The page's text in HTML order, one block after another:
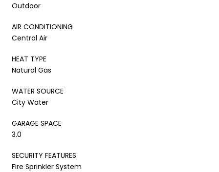
Outdoor
AIR CONDITIONING
Central Air
HEAT TYPE
Natural Gas
WATER SOURCE
City Water
GARAGE SPACE
3.0
SECURITY FEATURES
Fire Sprinkler System